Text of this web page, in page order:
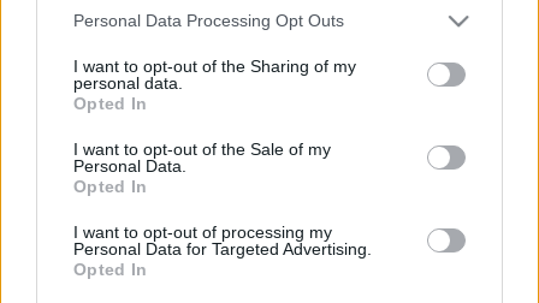
Please note that this website/app uses one or more Google
not limited to your visit or usage behaviour. You may click to
grant or deny consent to Google and its third-party tags to
use your data for below specified purposes in below Google
consent section.
Personal Data Processing Opt Outs
I want to opt-out of the Sharing of my
personal data.
Opted In
I want to opt-out of the Sale of my
Personal Data.
Opted In
I want to opt-out of processing my
Personal Data for Targeted Advertising.
Opted In